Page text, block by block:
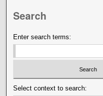
Search
Enter search terms:
Select context to search: